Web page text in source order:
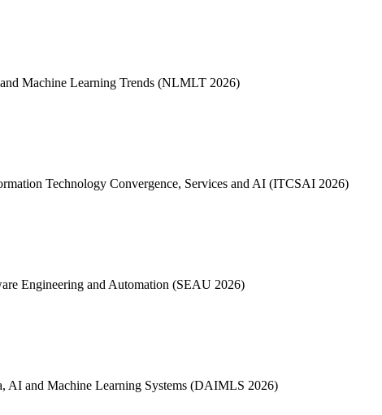
Machine Learning Trends (NLMLT 2026)
Technology Convergence, Services and AI (ITCSAI 2026)
Engineering and Automation (SEAU 2026)
AI and Machine Learning Systems (DAIMLS 2026)